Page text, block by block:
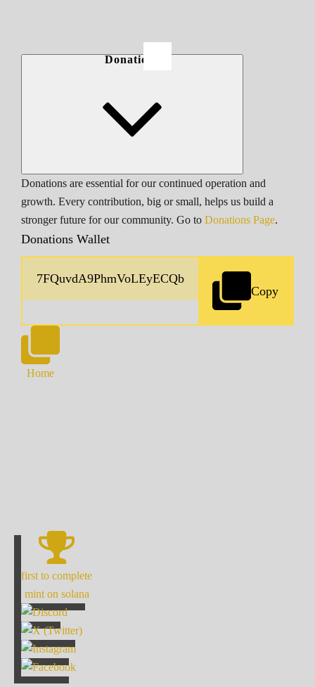
Donations
Donations are essential for our continued operation and
growth. Every contribution, big or small, helps us build a
stronger future for our community. Go to Donations Page.
Donations Wallet
Copy
Home
first to complete
mint on solana